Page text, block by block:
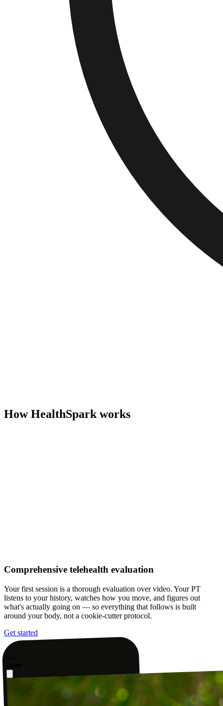
How HealthSpark works
Comprehensive telehealth evaluation
Your first session is a thorough evaluation over video. Your PT
listens to your history, watches how you move, and figures out
what's actually going on — so everything that follows is built
around your body, not a cookie-cutter protocol.
Get started